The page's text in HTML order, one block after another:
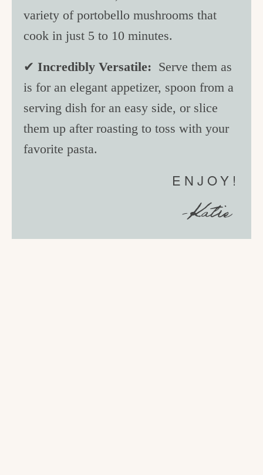
variety of portobello mushrooms that
cook in just 5 to 10 minutes.
✔Incredibly Versatile: Serve them as
is for an elegant appetizer, spoon from a
serving dish for an easy side, or slice
them up after roasting to toss with your
favorite pasta.
ENJOY!
-Katie